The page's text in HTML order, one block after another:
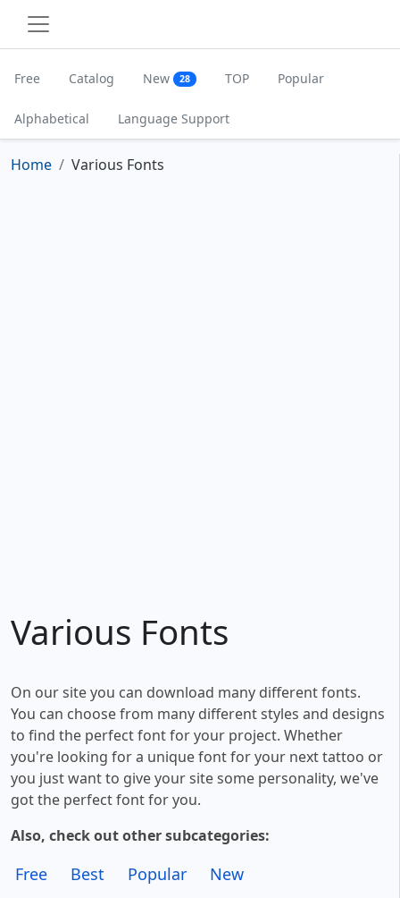
Free Catalog New 28 TOP Popular
Alphabetical Language Support
Home Various Fonts
Various Fonts
On our site you can download many different fonts.
You can choose from many different styles and designs
to find the perfect font for your project. Whether
you're looking for a unique font for your next tattoo or
you just want to give your site some personality, we've
got the perfect font for you.
Also, check out other subcategories:
Free Best Popular
New